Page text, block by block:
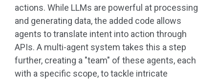
actions. While LLMs are powerful at processing
and generating data, the added code allows
agents to translate intent into action through
APIs. A multi-agent system takes this a step
further, creating a "team" of these agents, each
with a specific scope, to tackle intricate